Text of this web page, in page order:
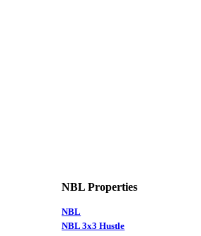
NBL Properties
NBL
NBL 3x3 Hustle